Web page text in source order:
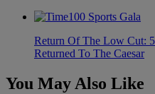
Return Of The Low Cut:
Returned To The Caesar
You May Also Like